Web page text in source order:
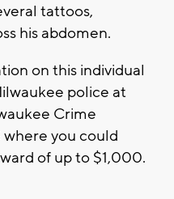
tattoos,
his abdomen.
on this individual
police at
Crime
where you could
of up to $1,000.